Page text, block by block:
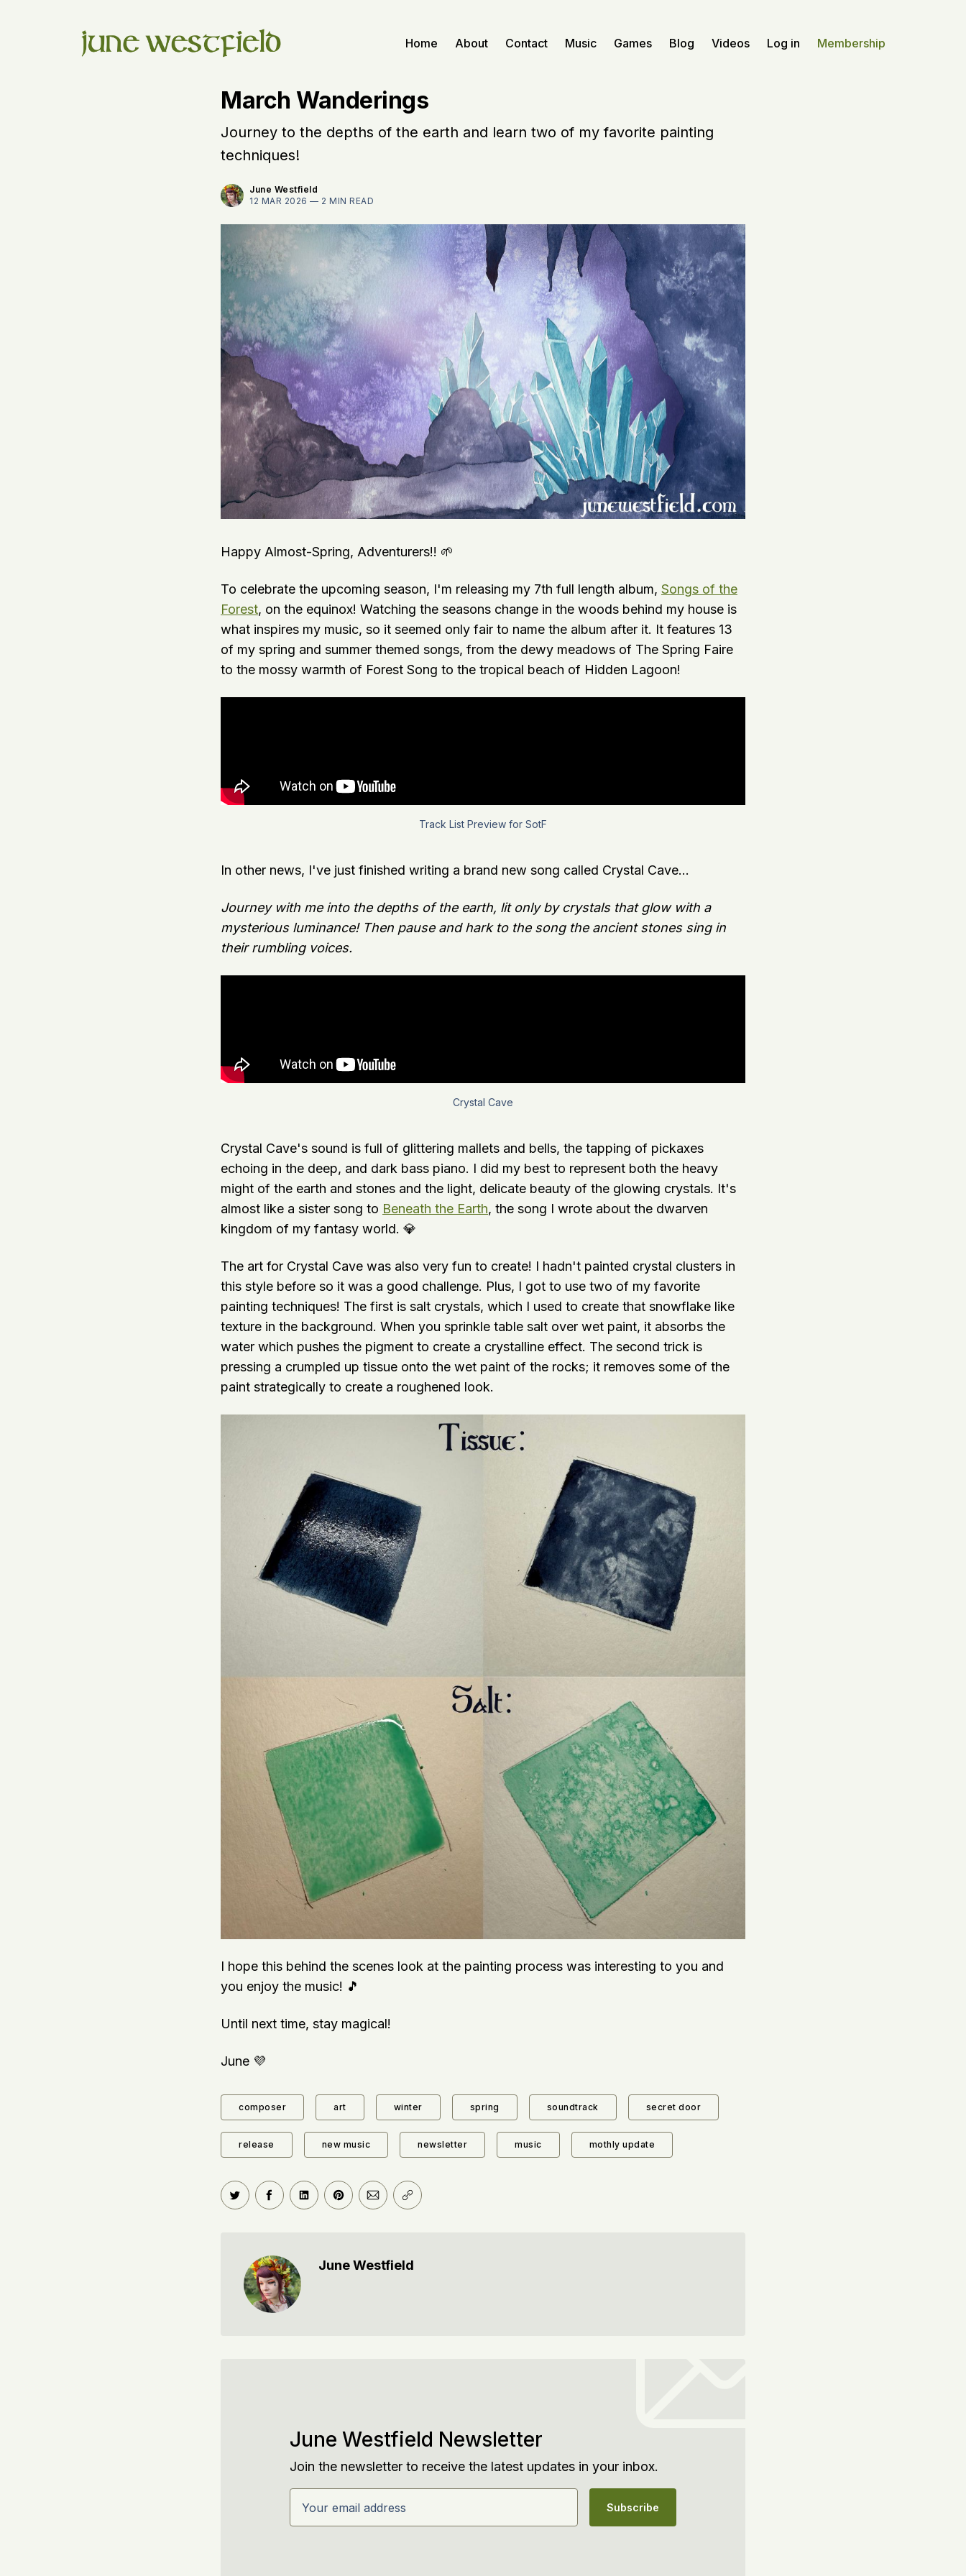
Home About Contact Music Games Blog Videos Log in Membership
March Wanderings
Journey to the depths of the earth and learn two of my favorite painting
techniques!
June Westfield
12 MAR 2026 — 2 MIN READ
Happy Almost-Spring, Adventurers!! 🌱
To celebrate the upcoming season, I'm releasing my 7th full length album, Songs of the
Forest, on the equinox! Watching the seasons change in the woods behind my house is
what inspires my music, so it seemed only fair to name the album after it. It features 13
of my spring and summer themed songs, from the dewy meadows of The Spring Faire
to the mossy warmth of Forest Song to the tropical beach of Hidden Lagoon!
Track List Preview for SotF
In other news, I've just finished writing a brand new song called Crystal Cave...
Journey with me into the depths of the earth, lit only by crystals that glow with a
mysterious luminance! Then pause and hark to the song the ancient stones sing in
their rumbling voices.
Crystal Cave
Crystal Cave's sound is full of glittering mallets and bells, the tapping of pickaxes
echoing in the deep, and dark bass piano. I did my best to represent both the heavy
might of the earth and stones and the light, delicate beauty of the glowing crystals. It's
almost like a sister song to Beneath the Earth, the song I wrote about the dwarven
kingdom of my fantasy world. 💎
The art for Crystal Cave was also very fun to create! I hadn't painted crystal clusters in
this style before so it was a good challenge. Plus, I got to use two of my favorite
painting techniques! The first is salt crystals, which I used to create that snowflake like
texture in the background. When you sprinkle table salt over wet paint, it absorbs the
water which pushes the pigment to create a crystalline effect. The second trick is
pressing a crumpled up tissue onto the wet paint of the rocks; it removes some of the
paint strategically to create a roughened look.
I hope this behind the scenes look at the painting process was interesting to you and
you enjoy the music! 🎵
Until next time, stay magical!
June 💜
composer art winter spring soundtrack secret door
release new music newsletter music mothly update
Share on Twitter
Share on Facebook
Share on LinkedIn
Share on Pinterest
Share via Email
Copy link
June Westfield
June Westfield Newsletter
Join the newsletter to receive the latest updates in your inbox.
Subscribe